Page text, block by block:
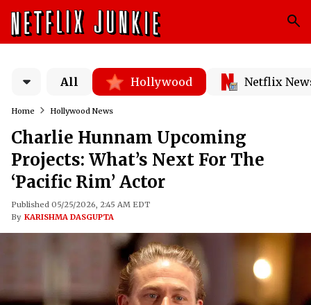
All Hollywood Netflix
Home Hollywood News
Charlie Hunnam Upcoming
Projects: What’s Next For The
‘Pacific Rim’ Actor
Published 05/25/2026, 2:45 AM EDT
By KARISHMA DASGUPTA